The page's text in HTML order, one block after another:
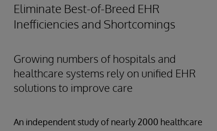
Eliminate Best-of-Breed EHR
Inefficiencies and Shortcomings
Growing numbers of hospitals and
healthcare systems rely on unified EHR
solutions to improve care
An independent study of nearly 2000 healthcare